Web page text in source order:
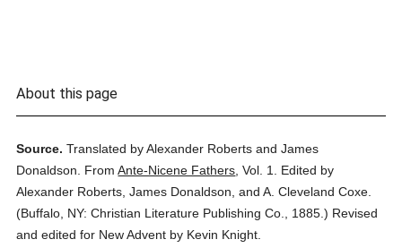
About this page
Source. Translated by Alexander Roberts and James
Donaldson.
FromAnte-Nicene Fathers ,Vol. 1.
Edited by
Alexander Roberts, James Donaldson, and A. Cleveland Coxe.
(Buffalo, NY: Christian Literature Publishing Co., 1885.) Revised
and edited for New Advent by Kevin Knight.